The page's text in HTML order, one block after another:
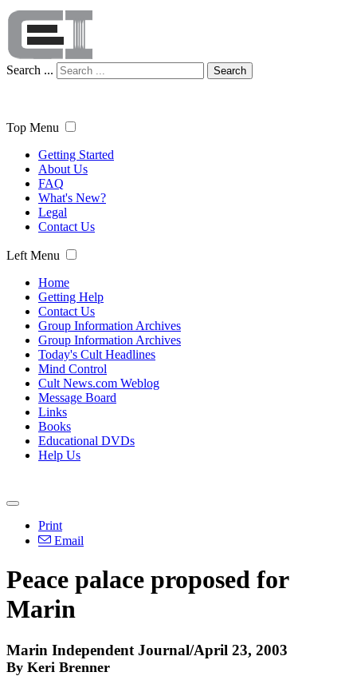
Search ... Search
Top Menu
Getting Started
About Us
FAQ
What's New?
Legal
Contact Us
Left Menu
Home
Getting Help
Contact Us
Group Information Archives
Group Information Archives
Today's Cult Headlines
Mind Control
Cult News.com Weblog
Message Board
Links
Books
Educational DVDs
Help Us
Print
Email
Peace palace proposed for
Marin
Marin Independent Journal/April 23, 2003
By Keri Brenner